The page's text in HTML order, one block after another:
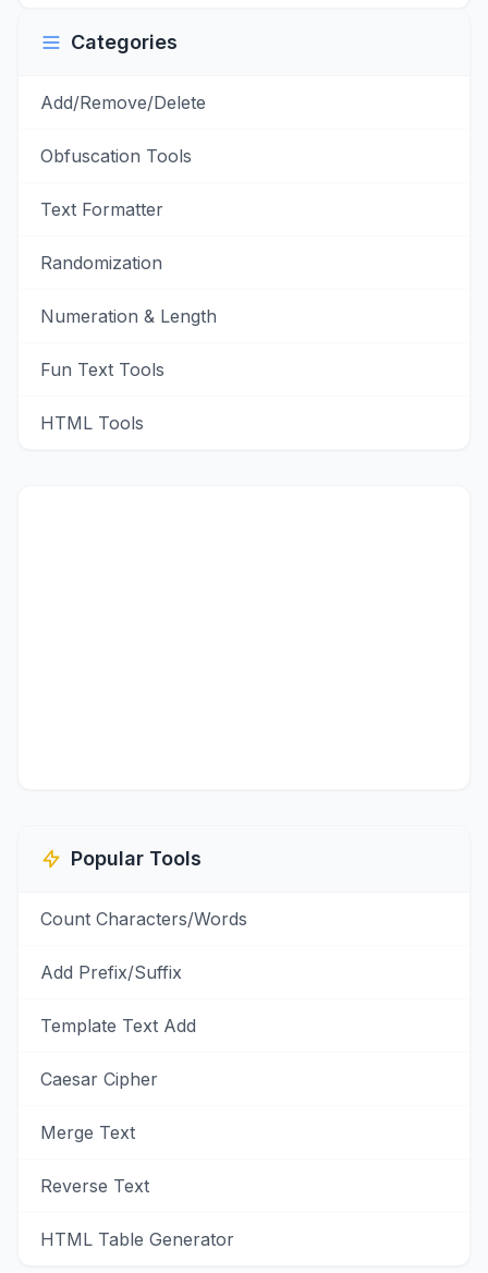
Categories
Add/Remove/Delete
Obfuscation Tools
Text Formatter
Randomization
Numeration & Length
Fun Text Tools
HTML Tools
Popular Tools
Count Characters/Words
Add Prefix/Suffix
Template Text Add
Caesar Cipher
Merge Text
Reverse Text
HTML Table Generator